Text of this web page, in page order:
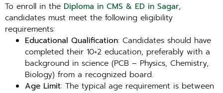
To enroll in the Diploma in CMS & ED in Sagar,
candidates must meet the following eligibility
requirements:
Educational Qualification: Candidates should have
completed their 10+2 education, preferably with a
background in science (PCB – Physics, Chemistry,
Biology) from a recognized board.
Age Limit: The typical age requirement is between